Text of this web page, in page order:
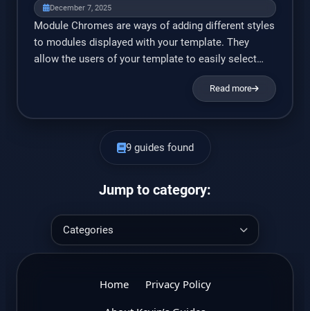
element/attributes. Essential Elements The
templateDetails.xml file need […]
December 7, 2025
Module Chromes are ways of adding different styles
to modules displayed with your template. They
allow the users of your template to easily select
from pre-defined module styles. For example, you
could give your users the option to show the login
Read more
9 guides found
Jump to category:
Home
Privacy Policy